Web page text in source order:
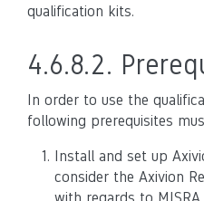
qualification kits.
4.6.8.2.
In order to use the
following prerequisites
Install and set up
consider the Axivion